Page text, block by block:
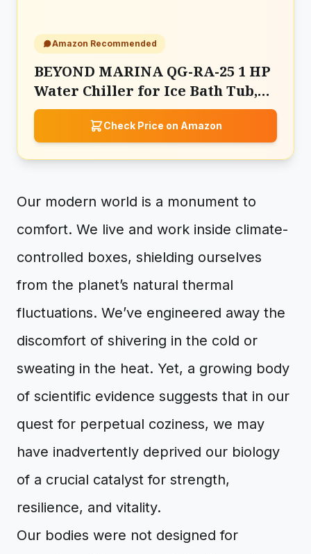
Amazon Recommended
BEYOND MARINA QG-RA-25 1 HP
Water Chiller for Ice Bath Tub,
Hot & Cold Mode Machine
Check Price on Amazon
Our modern world is a monument to
comfort. We live and work inside climate-
controlled boxes, shielding ourselves
from the planet’s natural thermal
fluctuations. We’ve engineered away the
discomfort of shivering in the cold or
sweating in the heat. Yet, a growing body
of scientific evidence suggests that in our
quest for perpetual coziness, we may
have inadvertently deprived our biology
of a crucial catalyst for strength,
resilience, and vitality.
Our bodies were not designed for